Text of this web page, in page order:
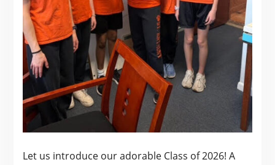
Let us introduce our adorable Class of 2026! A